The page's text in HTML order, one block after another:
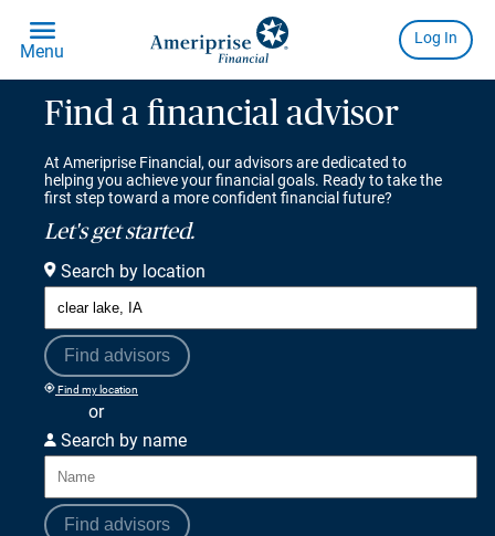
Find a financial advisor
At Ameriprise Financial, our advisors are dedicated to
helping you achieve your financial goals. Ready to take the
first step toward a more confident financial future?
Let's get started.
Search by location
Find advisors
Find my location
or
Search by name
Find advisors